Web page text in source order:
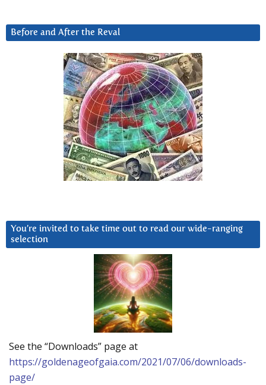
Before and After the Reval
You’re invited to take time out to read our wide-ranging
selection
See the “Downloads” page at
https://goldenageofgaia.com/2021/07/06/downloads-
page/